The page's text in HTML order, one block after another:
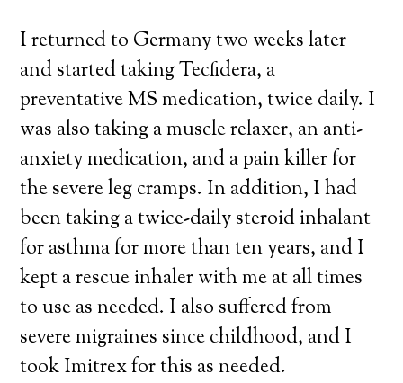
I returned to Germany two weeks later
and started taking Tecfidera, a
preventative MS medication, twice daily. I
was also taking a muscle relaxer, an anti-
anxiety medication, and a pain killer for
the severe leg cramps. In addition, I had
been taking a twice-daily steroid inhalant
for asthma for more than ten years, and I
kept a rescue inhaler with me at all times
to use as needed. I also suffered from
severe migraines since childhood, and I
took Imitrex for this as needed.